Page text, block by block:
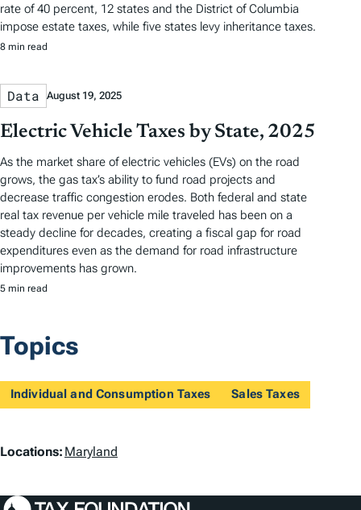
rate of 40 percent, 12 states and the District of Columbia
impose estate taxes, while five states levy inheritance taxes.
8 min read
Data August 19, 2025
Electric Vehicle Taxes by State, 2025
As the market share of electric vehicles (EVs) on the road
grows, the gas tax’s ability to fund road projects and
decrease traffic congestion erodes. Both federal and state
real tax revenue per vehicle mile traveled has been on a
steady decline for decades, creating a fiscal gap for road
expenditures even as the demand for road infrastructure
improvements has grown.
5 min read
Topics
Individual and Consumption Taxes Sales Taxes
L
Locations: Maryland